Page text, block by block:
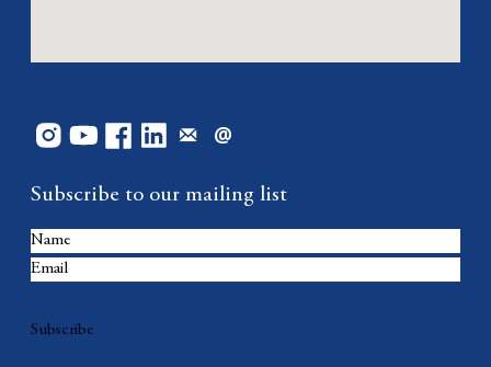
Subscribe to our mailing list
Subscribe